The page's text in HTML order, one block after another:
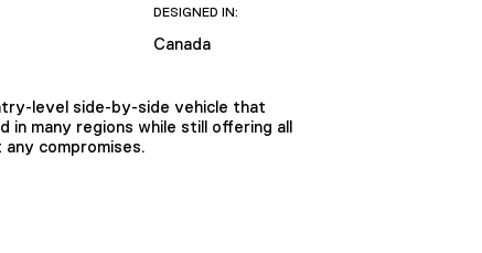
DESIGNED IN:
Canada
level side-by-side vehicle that
many regions while still offering all
compromises.